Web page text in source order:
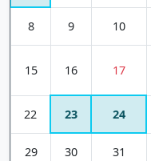
8 9 10
15 16 17
22 23 24
29 30 31